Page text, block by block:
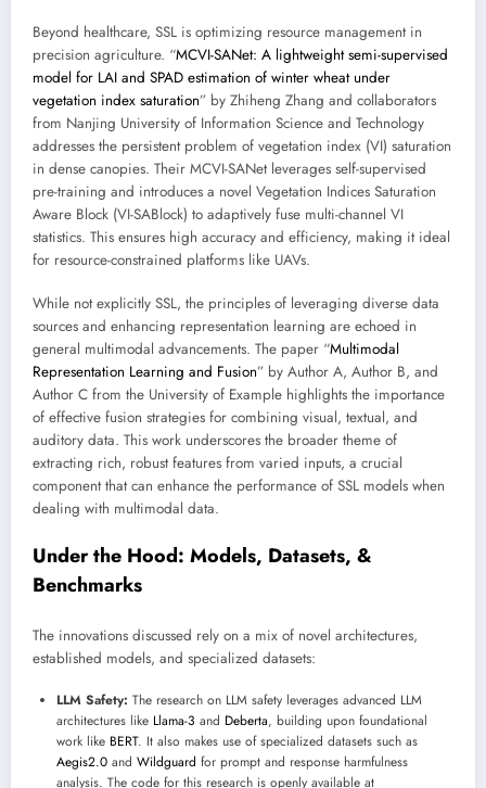
Beyond healthcare, SSL is optimizing resource management in
precision agriculture. “MCVI-SANet: A lightweight semi-supervised
model for LAI and SPAD estimation of winter wheat under
vegetation index saturation” by Zhiheng Zhang and collaborators
from Nanjing University of Information Science and Technology
addresses the persistent problem of vegetation index (VI) saturation
in dense canopies. Their MCVI-SANet leverages self-supervised
pre-training and introduces a novel Vegetation Indices Saturation
Aware Block (VI-SABlock) to adaptively fuse multi-channel VI
statistics. This ensures high accuracy and efficiency, making it ideal
for resource-constrained platforms like UAVs.
While not explicitly SSL, the principles of leveraging diverse data
sources and enhancing representation learning are echoed in
general multimodal advancements. The paper “Multimodal
Representation Learning and Fusion” by Author A, Author B, and
Author C from the University of Example highlights the importance
of effective fusion strategies for combining visual, textual, and
auditory data. This work underscores the broader theme of
extracting rich, robust features from varied inputs, a crucial
component that can enhance the performance of SSL models when
dealing with multimodal data.
Under the Hood: Models, Datasets, &
Benchmarks
The innovations discussed rely on a mix of novel architectures,
established models, and specialized datasets:
LLM Safety: The research on LLM safety leverages advanced LLM
architectures like Llama-3 and Deberta, building upon foundational
work like BERT. It also makes use of specialized datasets such as
Aegis2.0 and Wildguard for prompt and response harmfulness
analysis. The code for this research is openly available at